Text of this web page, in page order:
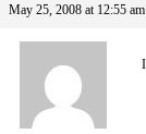
May 25, 2008 at 12:55 am